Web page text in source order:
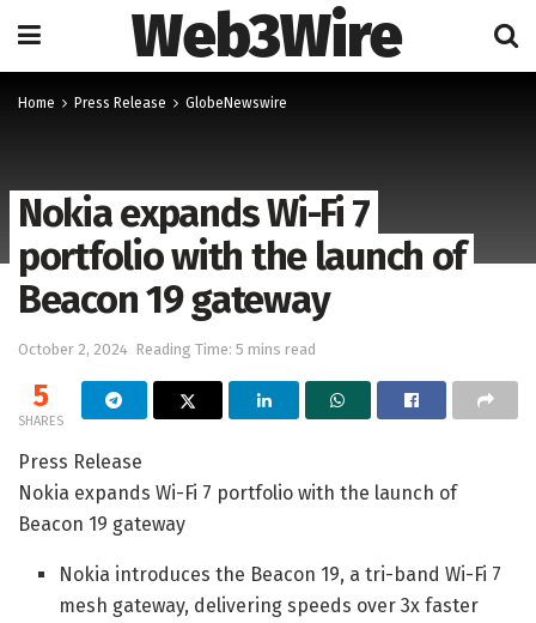
Web3Wire
Home Press Release GlobeNewswire
Nokia expands Wi-Fi 7
portfolio with the launch of
Beacon 19 gateway
October 2, 2024 Reading Time: 5 mins read
5
SHARES
Press Release
Nokia expands Wi-Fi 7 portfolio with the launch of
Beacon 19 gateway
Nokia introduces the Beacon 19, a tri-band Wi-Fi 7
mesh gateway, delivering speeds over 3x faster